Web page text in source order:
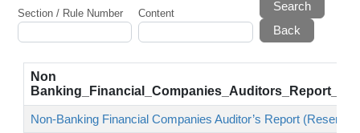
Section / Rule Number Content
Search
Non
Non-Banking Financial Companies Auditor’s Report (Reserve